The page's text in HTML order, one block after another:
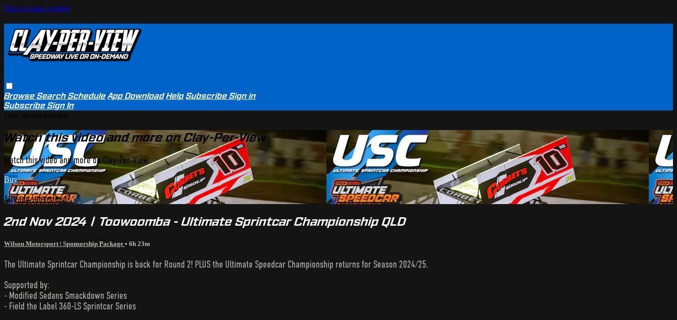
Skip to main content
BrowseSearchSchedule App Download Help SubscribeSign in
SubscribeSign In
Watch this video and more on Clay-Per-View
Watch this video and more on Clay-Per-View
Buy
Already subscribed?Sign in
2nd Nov 2024 | Toowoomba - Ultimate Sprintcar Championship QLD
Wilson Motorsport | Sponsorship Package • 6h 23m
The Ultimate Sprintcar Championship is back for Round 2! PLUS the Ultimate Speedcar Championship returns for Season 2024/25.
Supported by:
- Modified Sedans Smackdown Series
- Field the Label 360-LS Sprintcar Series